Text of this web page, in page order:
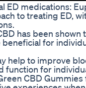
ED medications:
to treating ED,
has been
for
help to improve
function for
CBD Gummies